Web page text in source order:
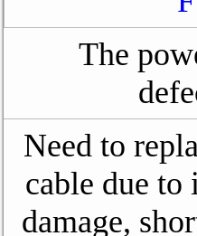
The
Need to
cable due to
damage,